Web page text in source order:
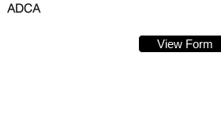
ADCA
View Form